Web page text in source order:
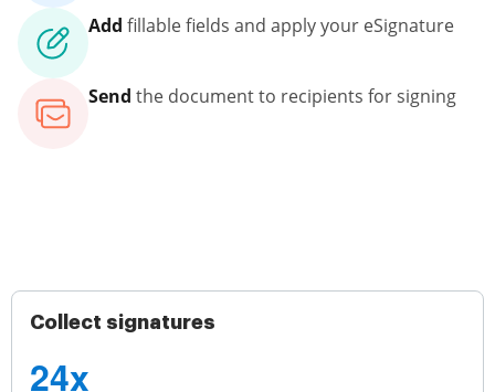
Add fillable fields and apply your eSignature
Send the document to recipients for signing
Collect signatures
24x